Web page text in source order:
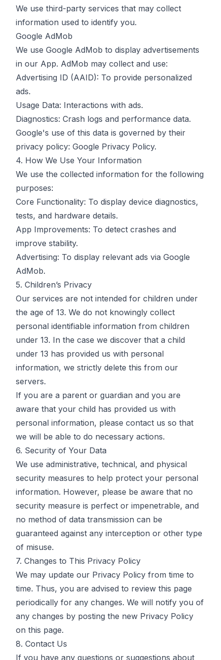
We use third-party services that may collect
information used to identify you.
Google AdMob
We use Google AdMob to display advertisements
in our App. AdMob may collect and use:
Advertising ID (AAID): To provide personalized
ads.
Usage Data: Interactions with ads.
Diagnostics: Crash logs and performance data.
Google's use of this data is governed by their
privacy policy: Google Privacy Policy.
4. How We Use Your Information
We use the collected information for the following
purposes:
Core Functionality: To display device diagnostics,
tests, and hardware details.
App Improvements: To detect crashes and
improve stability.
Advertising: To display relevant ads via Google
AdMob.
5. Children’s Privacy
Our services are not intended for children under
the age of 13. We do not knowingly collect
personal identifiable information from children
under 13. In the case we discover that a child
under 13 has provided us with personal
information, we strictly delete this from our
servers.
If you are a parent or guardian and you are
aware that your child has provided us with
personal information, please contact us so that
we will be able to do necessary actions.
6. Security of Your Data
We use administrative, technical, and physical
security measures to help protect your personal
information. However, please be aware that no
security measure is perfect or impenetrable, and
no method of data transmission can be
guaranteed against any interception or other type
of misuse.
7. Changes to This Privacy Policy
We may update our Privacy Policy from time to
time. Thus, you are advised to review this page
periodically for any changes. We will notify you of
any changes by posting the new Privacy Policy
on this page.
8. Contact Us
If you have any questions or suggestions about